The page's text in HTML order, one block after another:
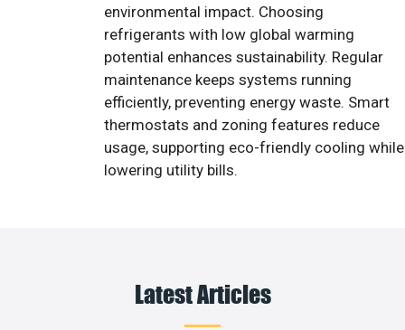
environmental impact. Choosing
refrigerants with low global warming
potential enhances sustainability. Regular
maintenance keeps systems running
efficiently, preventing energy waste. Smart
thermostats and zoning features reduce
usage, supporting eco-friendly cooling while
lowering utility bills.
Latest Articles